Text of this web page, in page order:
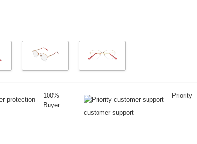
100%
Buyer
Priority
customer support